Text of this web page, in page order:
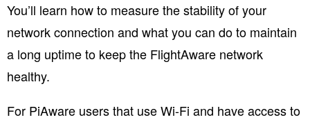
You’ll learn how to measure the stability of your
network connection and what you can do to maintain
a long uptime to keep the FlightAware network
healthy.
For PiAware users that use Wi-Fi and have access to